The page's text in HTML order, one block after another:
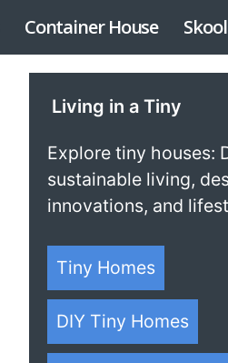
Container House
Living in a Tiny
Explore tiny houses:
sustainable living,
innovations, and
Tiny Homes
DIY Tiny Homes